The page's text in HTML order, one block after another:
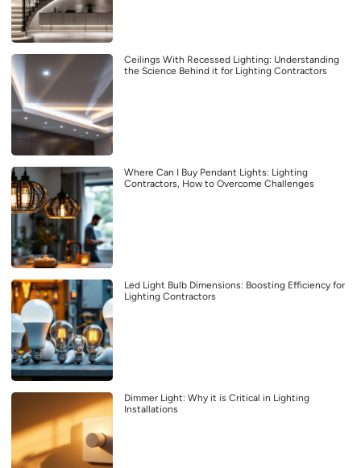
Ceilings With Recessed Lighting: Understanding
the Science Behind it for Lighting Contractors
Where Can I Buy Pendant Lights: Lighting
Contractors, How to Overcome Challenges
Led Light Bulb Dimensions: Boosting Efficiency for
Lighting Contractors
Dimmer Light: Why it is Critical in Lighting
Installations